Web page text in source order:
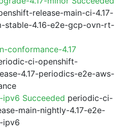
release-main-ci-4.17-
stable-4.16-e2e-gcp-ovn-rt-
conformance-4.17
ci-openshift-
4.17-periodics-e2e-aws-
Succeeded periodic-ci-
main-nightly-4.17-e2e-
ipv6